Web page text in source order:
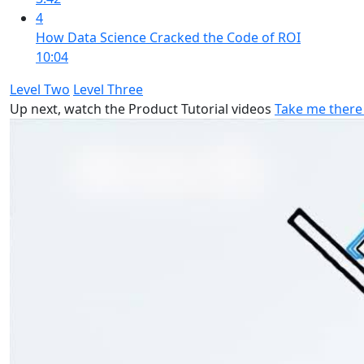
4
How Data Science Cracked the Code of ROI
10:04
Level Two Level Three
Up next, watch the Product Tutorial videos Take me